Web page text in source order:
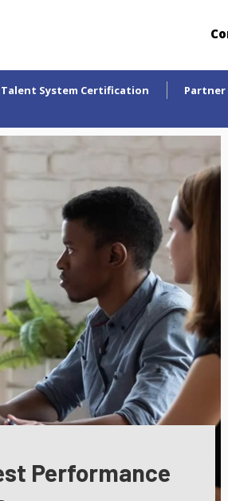
Talent System Certification Partner
Performance